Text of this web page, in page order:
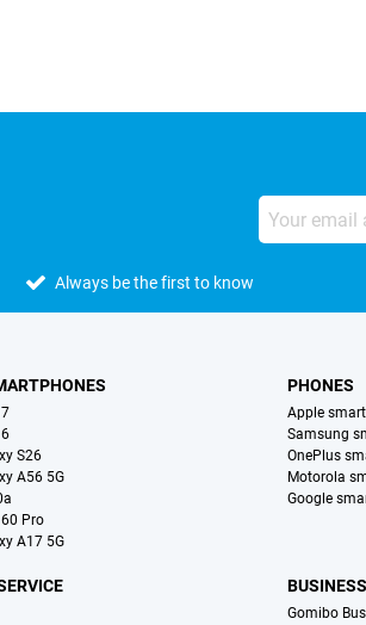
Always be the first to know
S26
A56 5G
Pro
A17 5G
PHONES
Apple
Samsung
OnePlus
Motorola
Google
BUSINESS
Gomibo